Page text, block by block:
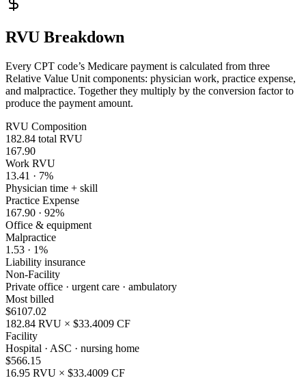
RVU Breakdown
Every CPT code’s Medicare payment is calculated from three
Relative Value Unit components: physician work, practice expense,
and malpractice. Together they multiply by the conversion factor to
produce the payment amount.
RVU Composition
182.84 total RVU
167.90
Work RVU
13.41 · 7%
Physician time + skill
Practice Expense
167.90 · 92%
Office & equipment
Malpractice
1.53 · 1%
Liability insurance
Non-Facility
Private office · urgent care · ambulatory
Most billed
$6107.02
182.84 RVU × $33.4009 CF
Facility
Hospital · ASC · nursing home
$566.15
16.95 RVU × $33.4009 CF